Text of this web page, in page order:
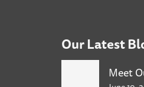
Our Latest
Meet